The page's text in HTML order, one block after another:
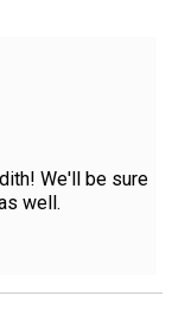
We'll be sure
well.